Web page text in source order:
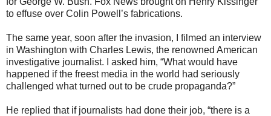
to effuse over Colin Powell’s fabrications.
The same year, soon after the invasion, I filmed an interview
in Washington with Charles Lewis, the renowned American
investigative journalist. I asked him, “What would have
happened if the freest media in the world had seriously
challenged what turned out to be crude propaganda?”
He replied that if journalists had done their job, “there is a